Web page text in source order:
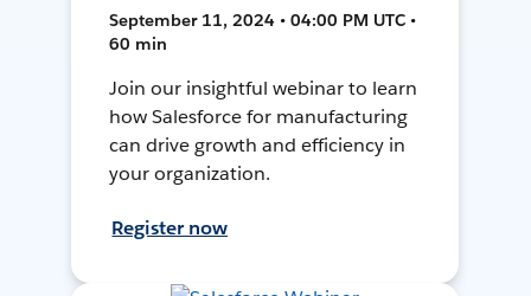
September 11, 2024 • 04:00 PM UTC •
60 min
Join our insightful webinar to learn
how Salesforce for manufacturing
can drive growth and efficiency in
your organization.
Register now